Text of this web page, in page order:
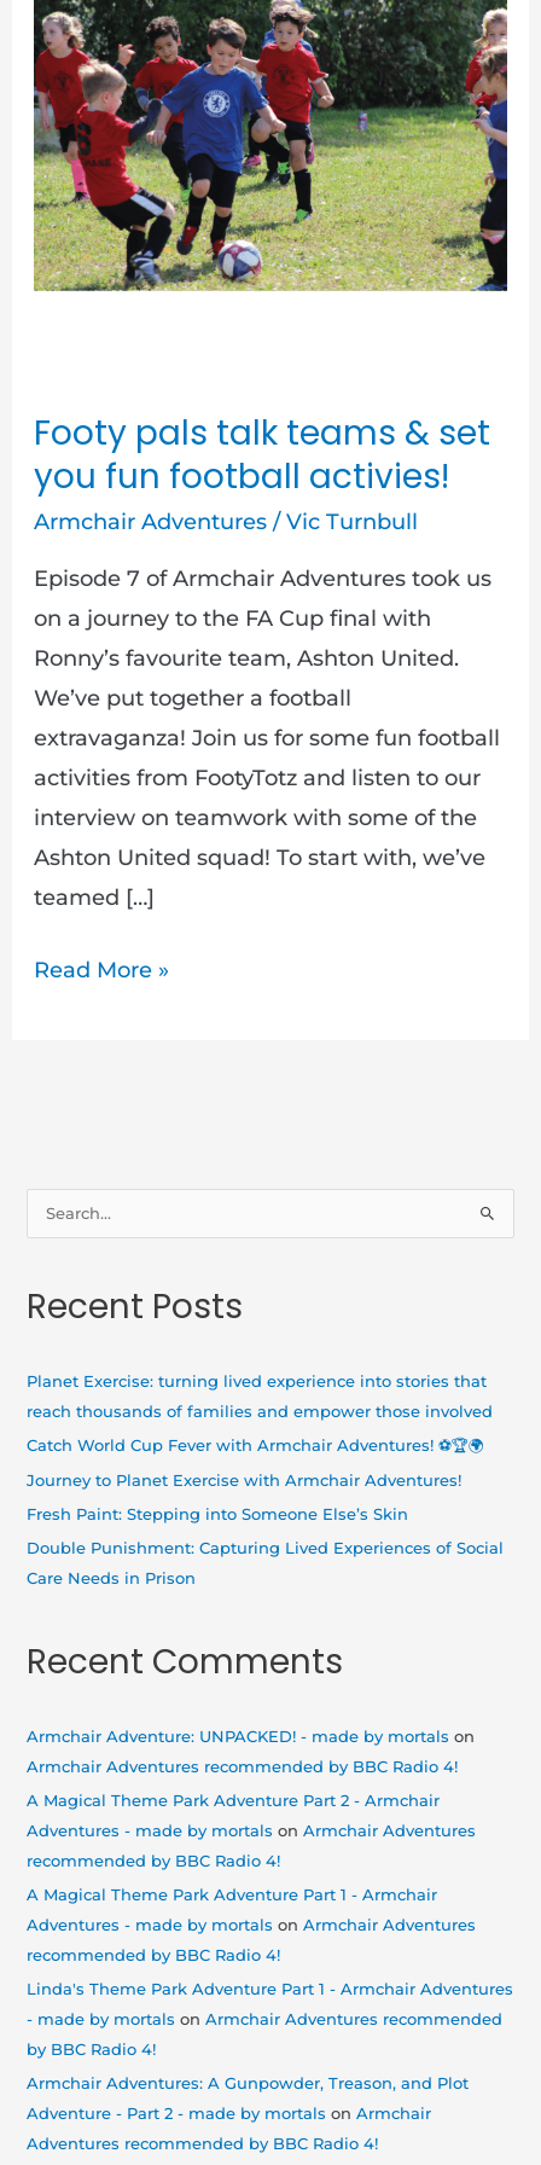
Footy pals talk teams & set
you fun football activies!
Armchair Adventures/Vic Turnbull
Episode 7 of Armchair Adventures took us
on a journey to the FA Cup final with
Ronny’s favourite team, Ashton United.
We’ve put together a football
extravaganza! Join us for some fun football
activities from FootyTotz and listen to our
interview on teamwork with some of the
Ashton United squad! To start with, we’ve
teamed […]
teams
&
set
you
fun
football
activies!
Read More »
r
:
Recent Posts
Planet Exercise: turning lived experience into stories that
reach thousands of families and empower those involved
Catch World Cup Fever with Armchair Adventures! ⚽🏆🌍
Journey to Planet Exercise with Armchair Adventures!
Fresh Paint: Stepping into Someone Else’s Skin
Double Punishment: Capturing Lived Experiences of Social
Care Needs in Prison
Recent Comments
Armchair Adventure: UNPACKED! - made by mortals on
Armchair Adventures recommended by BBC Radio 4!
A Magical Theme Park Adventure Part 2 - Armchair
Adventures - made by mortals onArmchair Adventures
recommended by BBC Radio 4!
A Magical Theme Park Adventure Part 1 - Armchair
Adventures - made by mortals onArmchair Adventures
recommended by BBC Radio 4!
Linda's Theme Park Adventure Part 1 - Armchair Adventures
- made by mortals onArmchair Adventures recommended
by BBC Radio 4!
Armchair Adventures: A Gunpowder, Treason, and Plot
Adventure - Part 2 - made by mortals onArmchair
Adventures recommended by BBC Radio 4!